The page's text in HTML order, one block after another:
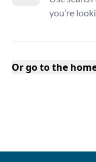
you’re
Or go to the